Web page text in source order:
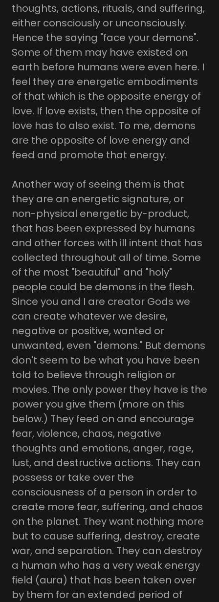
thoughts, actions, rituals, and suffering,
either consciously or unconsciously.
Hence the saying "face your demons".
Some of them may have existed on
earth before humans were even here. I
feel they are energetic embodiments
of that which is the opposite energy of
love. If love exists, then the opposite of
love has to also exist. To me, demons
are the opposite of love energy and
feed and promote that energy.
Another way of seeing them is that
they are an energetic signature, or
non-physical energetic by-product,
that has been expressed by humans
and other forces with ill intent that has
collected throughout all of time. Some
of the most "beautiful" and "holy"
people could be demons in the flesh.
Since you and I are creator Gods we
can create whatever we desire,
negative or positive, wanted or
unwanted, even "demons." But demons
don't seem to be what you have been
told to believe through religion or
movies. The only power they have is the
power you give them (more on this
below.) They feed on and encourage
fear, violence, chaos, negative
thoughts and emotions, anger, rage,
lust, and destructive actions. They can
possess or take over the
consciousness of a person in order to
create more fear, suffering, and chaos
on the planet. They want nothing more
but to cause suffering, destroy, create
war, and separation. They can destroy
a human who has a very weak energy
field (aura) that has been taken over
by them for an extended period of